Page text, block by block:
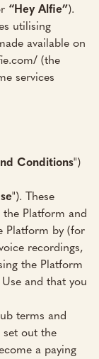
“Hey Alfie”).
utilising
available on
(the
services
Conditions")
"). These
Platform and
Platform by (for
recordings,
the Platform
and that you
terms and
set out the
a paying